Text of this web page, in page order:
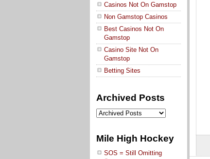
Casinos Not On Gamstop
Non Gamstop Casinos
Best Casinos Not On
Gamstop
Casino Site Not On
Gamstop
Betting Sites
Archived Posts
Mile High Hockey
SOS = Still Omitting